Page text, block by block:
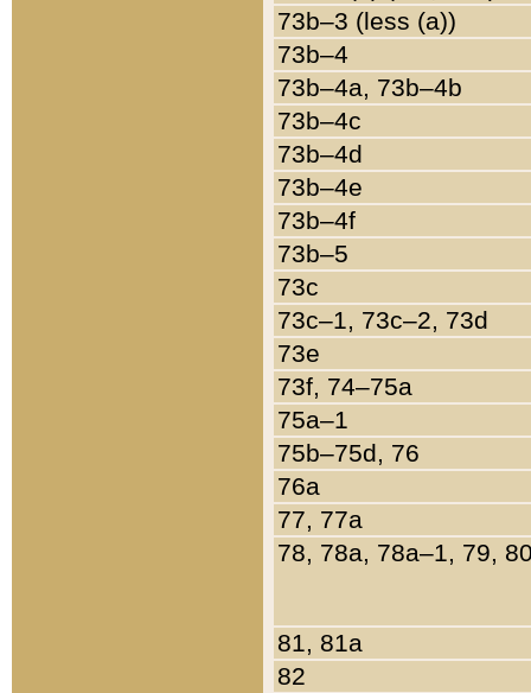
73b–3 (less (a))
73b–4
73b–4a, 73b–4b
73b–4c
73b–4d
73b–4e
73b–4f
73b–5
73c
73c–1, 73c–2, 73d
73e
73f, 74–75a
75a–1
75b–75d, 76
76a
77, 77a
78, 78a, 78a–1, 79,
81, 81a
82